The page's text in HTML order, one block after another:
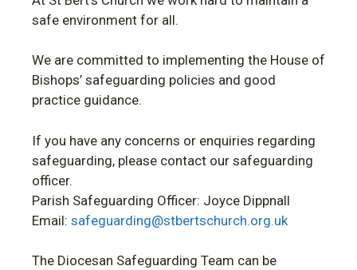
safe environment for all.
We are committed to implementing the House of
Bishops’ safeguarding policies and good
practice guidance.
If you have any concerns or enquiries regarding
safeguarding, please contact our safeguarding
officer.
Parish Safeguarding Officer: Joyce Dippnall
Email: safeguarding@stbertschurch.org.uk
The Diocesan Safeguarding Team can be